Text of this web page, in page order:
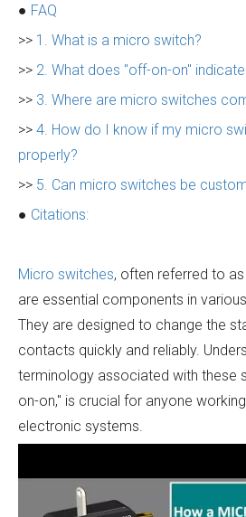
● FAQ
>> 1. What is a micro switch?
>> 2. What does "off-on-on"
>> 3. Where are micro switches
>> 4. How do I know if my micro
properly?
>> 5. Can micro switches be
● Citations:
Micro switches, often referred to
are essential components in
They are designed to change the
contacts quickly and reliably.
terminology associated with these
on-on," is crucial for anyone
electronic systems.